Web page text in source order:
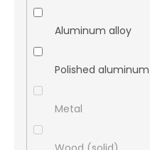
Aluminum alloy
Polished aluminum
Metal